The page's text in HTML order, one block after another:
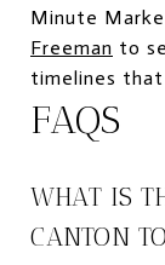
Minute
Freeman to
timelines
FAQS
WHAT IS
CANTON